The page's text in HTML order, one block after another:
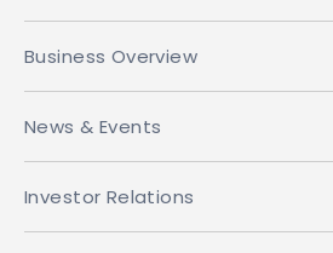
Business Overview
News & Events
Investor Relations